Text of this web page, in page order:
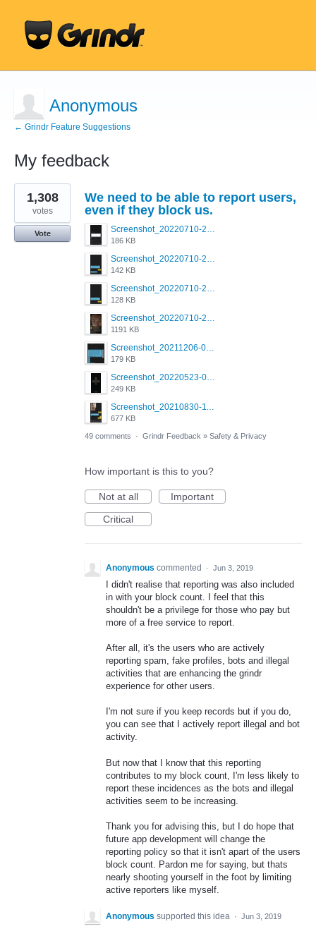
Anonymous
← Grindr Feature Suggestions
My feedback
1
result
found
We need to be able to report users,
even if they block us.
Screenshot_20220710-205713.png
186 KB
Screenshot_20220710-205658.png
142 KB
Screenshot_20220710-205644.png
128 KB
Screenshot_20220710-205631.png
1191 KB
Screenshot_20211206-053634_Grindr.jpg
179 KB
Screenshot_20220523-003654_Grindr.jpg
249 KB
Screenshot_20210830-114954_Twitter.jpg
677 KB
1,308
votes
Vote
49 comments · Grindr Feedback » Safety & Privacy
How important is this to you?
Not at all
Important
Critical
Anonymous commented · Jun 3, 2019
I didn't realise that reporting was also included
in with your block count. I feel that this
shouldn't be a privilege for those who pay but
more of a free service to report.
After all, it's the users who are actively
reporting spam, fake profiles, bots and illegal
activities that are enhancing the grindr
experience for other users.
I'm not sure if you keep records but if you do,
you can see that I actively report illegal and bot
activity.
But now that I know that this reporting
contributes to my block count, I'm less likely to
report these incidences as the bots and illegal
activities seem to be increasing.
Thank you for advising this, but I do hope that
future app development will change the
reporting policy so that it isn't apart of the users
block count. Pardon me for saying, but thats
nearly shooting yourself in the foot by limiting
active reporters like myself.
Anonymous supported this idea · Jun 3, 2019